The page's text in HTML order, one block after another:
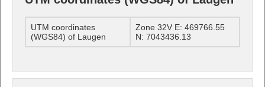
UTM coordinates
(WGS84) of Laugen
Zone 32V E: 469766.55
N: 7043436.13